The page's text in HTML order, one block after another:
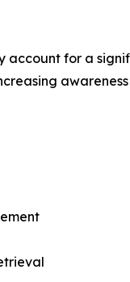
account for a